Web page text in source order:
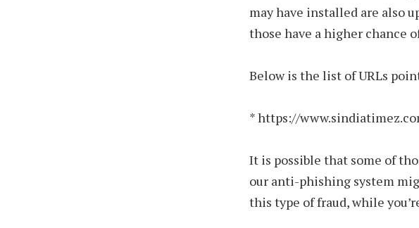
may have installed are also
those have a higher chance
Below is the list of URLs
* https://
It is possible that some of
our anti-phishing system
this type of fraud, while